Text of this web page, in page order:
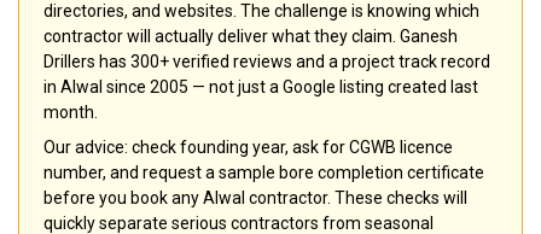
directories, and websites. The challenge is knowing which
contractor will actually deliver what they claim. Ganesh
Drillers has 300+ verified reviews and a project track record
in Alwal since 2005 — not just a Google listing created last
month.
Our advice: check founding year, ask for CGWB licence
number, and request a sample bore completion certificate
before you book any Alwal contractor. These checks will
quickly separate serious contractors from seasonal